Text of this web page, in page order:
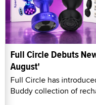
Full Circle Debuts
August'
Full Circle has
Buddy collection of